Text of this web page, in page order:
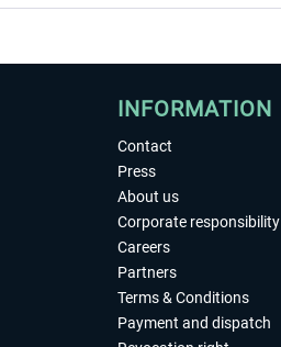
INFORMATION
Contact
Press
About us
Corporate responsibility
Careers
Partners
Terms & Conditions
Payment and dispatch